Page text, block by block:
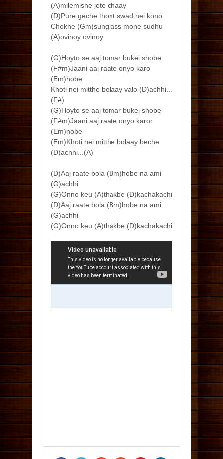
(A)milemishe jete chaay
(D)Pure geche thont swad nei kono
Chokhe (Gm)sunglass mone sudhu
(A)ovinoy ovinoy
(G)Hoyto se aaj tomar bukei shobe
(F#m)Jaani aaj raate onyo karo
(Em)hobe
Khoti nei mitthe bolaay valo (D)achhi...
(F#)
(G)Hoyto se aaj tomar bukei shobe
(F#m)Jaani aaj raate onyo karor
(Em)hobe
(Em)Khoti nei mitthe bolaay beche
(D)achhi...(A)
(D)Aaj raate bola (Bm)hobe na ami
(G)achhi
(G)Onno keu (A)thakbe (D)kachakachi
(D)Aaj raate bola (Bm)hobe na ami
(G)achhi
(G)Onno keu (A)thakbe (D)kachakachi